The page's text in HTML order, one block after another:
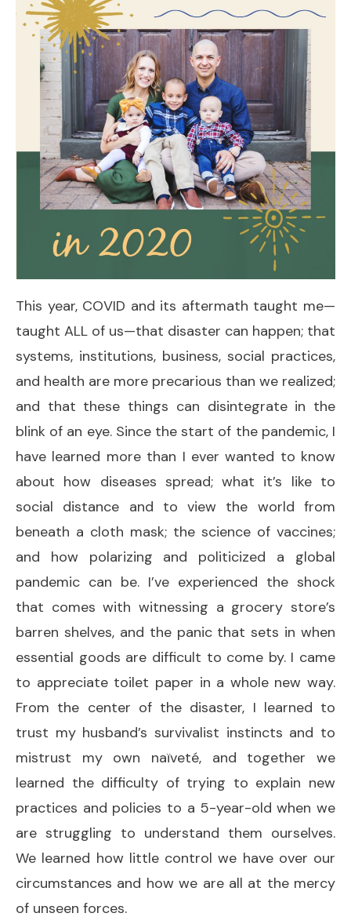
This year, COVID and its aftermath taught me—
taught ALL of us—that disaster can happen; that
systems, institutions, business, social practices,
and health are more precarious than we realized;
and that these things can disintegrate in the
blink of an eye. Since the start of the pandemic, I
have learned more than I ever wanted to know
about how diseases spread; what it’s like to
social distance and to view the world from
beneath a cloth mask; the science of vaccines;
and how polarizing and politicized a global
pandemic can be. I’ve experienced the shock
that comes with witnessing a grocery store’s
barren shelves, and the panic that sets in when
essential goods are difficult to come by. I came
to appreciate toilet paper in a whole new way.
From the center of the disaster, I learned to
trust my husband’s survivalist instincts and to
mistrust my own naïveté, and together we
learned the difficulty of trying to explain new
practices and policies to a 5-year-old when we
are struggling to understand them ourselves.
We learned how little control we have over our
circumstances and how we are all at the mercy
of unseen forces.